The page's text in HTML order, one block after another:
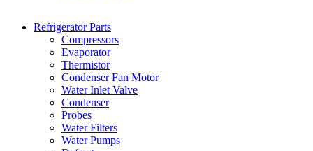
Refrigerator Parts
Compressors
Evaporator
Thermistor
Condenser Fan Motor
Water Inlet Valve
Condenser
Probes
Water Filters
Water Pumps